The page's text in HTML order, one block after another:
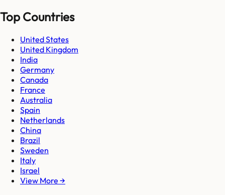
Top Countries
United States
United Kingdom
India
Germany
Canada
France
Australia
Spain
Netherlands
China
Brazil
Sweden
Italy
Israel
View More →